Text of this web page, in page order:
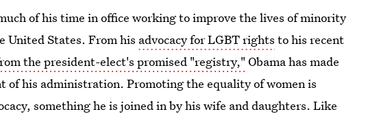
of his time in office working to improve the lives of minority
United States. From his advocacy for LGBT rights to his recent
the president-elect's promised "registry," Obama has made
of his administration. Promoting the equality of women is
something he is joined in by his wife and daughters. Like